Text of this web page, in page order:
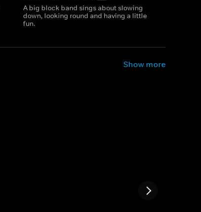
A big block band sings about slowing
down, looking round and having a little
fun.
Show more